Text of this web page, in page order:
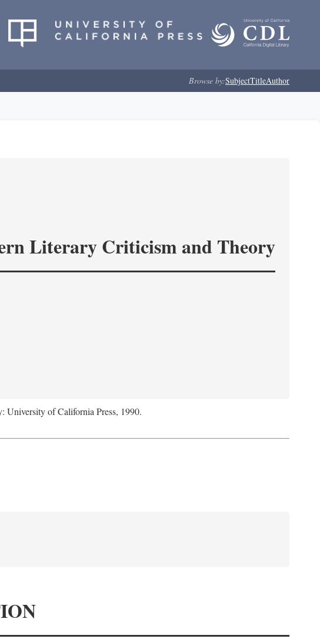
Browse by:SubjectTitleAuthor
Literary Criticism and Theory
University of California Press, 1990.